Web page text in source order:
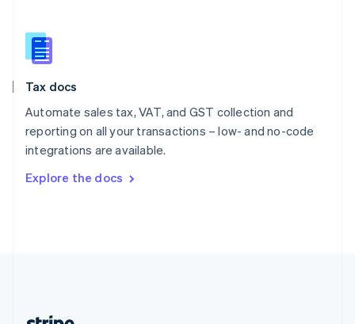
Tax docs
Automate sales tax, VAT, and GST collection and
reporting on all your transactions – low- and no-code
integrations are available.
Explore the docs
Slovakia
English
English
Spain
Sweden
SvenskaEnglish
DeutschFrançais Italiano